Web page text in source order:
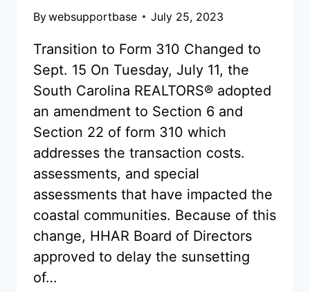
Bywebsupportbase July 25, 2023
Transition to Form 310 Changed to
Sept. 15 On Tuesday, July 11, the
South Carolina REALTORS® adopted
an amendment to Section 6 and
Section 22 of form 310 which
addresses the transaction costs.
assessments, and special
assessments that have impacted the
coastal communities. Because of this
change, HHAR Board of Directors
approved to delay the sunsetting
of…